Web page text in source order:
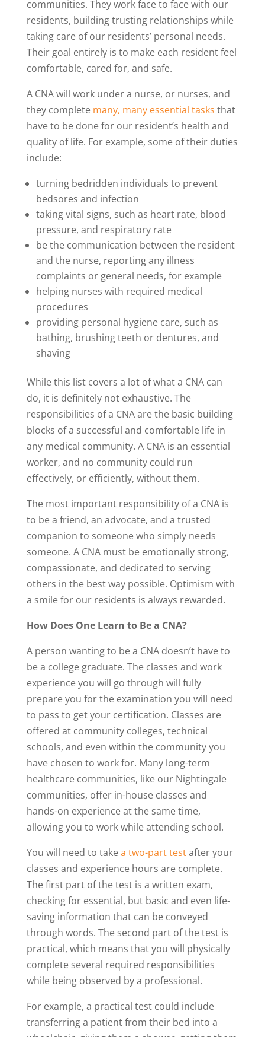
communities. They work face to face with our
residents, building trusting relationships while
taking care of our residents’ personal needs.
Their goal entirely is to make each resident feel
comfortable, cared for, and safe.
A CNA will work under a nurse, or nurses, and
they complete many, many essential tasks that
have to be done for our resident’s health and
quality of life. For example, some of their duties
include:
turning bedridden individuals to prevent
bedsores and infection
taking vital signs, such as heart rate, blood
pressure, and respiratory rate
be the communication between the resident
and the nurse, reporting any illness
complaints or general needs, for example
helping nurses with required medical
procedures
providing personal hygiene care, such as
bathing, brushing teeth or dentures, and
shaving
While this list covers a lot of what a CNA can
do, it is definitely not exhaustive. The
responsibilities of a CNA are the basic building
blocks of a successful and comfortable life in
any medical community. A CNA is an essential
worker, and no community could run
effectively, or efficiently, without them.
The most important responsibility of a CNA is
to be a friend, an advocate, and a trusted
companion to someone who simply needs
someone. A CNA must be emotionally strong,
compassionate, and dedicated to serving
others in the best way possible. Optimism with
a smile for our residents is always rewarded.
How Does One Learn to Be a CNA?
A person wanting to be a CNA doesn’t have to
be a college graduate. The classes and work
experience you will go through will fully
prepare you for the examination you will need
to pass to get your certification. Classes are
offered at community colleges, technical
schools, and even within the community you
have chosen to work for. Many long-term
healthcare communities, like our Nightingale
communities, offer in-house classes and
hands-on experience at the same time,
allowing you to work while attending school.
You will need to takea two-part testafter your
classes and experience hours are complete.
The first part of the test is a written exam,
checking for essential, but basic and even life-
saving information that can be conveyed
through words. The second part of the test is
practical, which means that you will physically
complete several required responsibilities
while being observed by a professional.
For example, a practical test could include
transferring a patient from their bed into a